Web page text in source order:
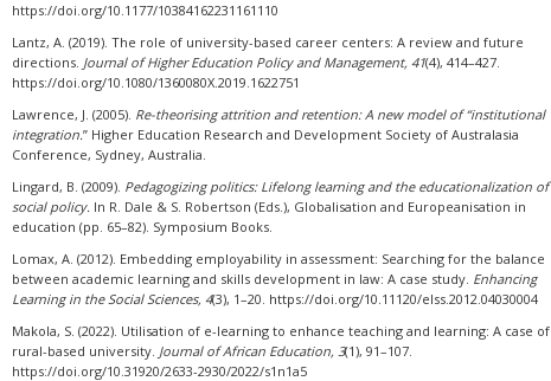
https://doi.org/10.1177/10384162231161110
Lantz, A. (2019). The role of university-based career centers: A review and future
directions. Journal of Higher Education Policy and Management, 41(4), 414–427.
https://doi.org/10.1080/1360080X.2019.1622751
Lawrence, J. (2005). Re-theorising attrition and retention: A new model of “institutional
integration.” Higher Education Research and Development Society of Australasia
Conference, Sydney, Australia.
Lingard, B. (2009). Pedagogizing politics: Lifelong learning and the educationalization of
social policy. In R. Dale & S. Robertson (Eds.), Globalisation and Europeanisation in
education (pp. 65–82). Symposium Books.
Lomax, A. (2012). Embedding employability in assessment: Searching for the balance
between academic learning and skills development in law: A case study. Enhancing
Learning in the Social Sciences, 4(3), 1–20. https://doi.org/10.11120/elss.2012.04030004
Makola, S. (2022). Utilisation of e-learning to enhance teaching and learning: A case of
rural-based university. Journal of African Education, 3(1), 91–107.
https://doi.org/10.31920/2633-2930/2022/s1n1a5